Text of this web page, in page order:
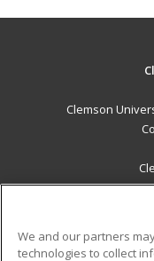
Clemson
We and our partners
technologies to collect